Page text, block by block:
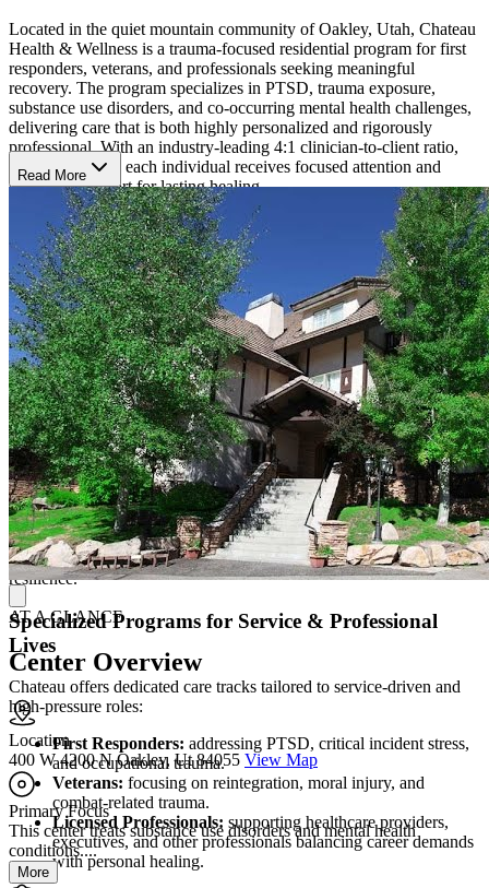
Located in the quiet mountain community of Oakley, Utah, Chateau
Health & Wellness is a trauma-focused residential program for first
responders, veterans, and professionals seeking meaningful
recovery. The program specializes in PTSD, trauma exposure,
substance use disorders, and co-occurring mental health challenges,
delivering care that is both highly personalized and rigorously
professional. With an industry-leading 4:1 clinician-to-client ratio,
Chateau ensures each individual receives focused attention and
consistent support for lasting healing.
Trauma-Focused, Whole-Person Healing
Chateau’s philosophy rests on three pillars—whole-self treatment,
mindset recovery, and resilience practices. These pillars guide each
treatment plan and equip clients to thrive beyond residential care.
Clients engage in an advanced set of evidence-based trauma
therapies, including:
Eye Movement Desensitization and Reprocessing (EMDR)
Accelerated Resolution Therapy (ART)
Brainspotting
Neurofeedback
Acceptance and Commitment Therapy (ACT)
Clinicians integrate these modalities with individual and group
sessions, life-skills development, nutritional counseling, and holistic
supports to address root causes of trauma and build durable
resilience.
Specialized Programs for Service & Professional
Lives
Chateau offers dedicated care tracks tailored to service-driven and
high-pressure roles:
First Responders: addressing PTSD, critical incident stress,
and occupational trauma.
Veterans: focusing on reintegration, moral injury, and
combat-related trauma.
Licensed Professionals: supporting healthcare providers,
executives, and other professionals balancing career demands
with personal healing.
Read More
AT A GLANCE
Center Overview
Location
400 W 4200 N Oakley, Ut 84055 View Map
Primary Focus
This center treats substance use disorders and mental health
conditions....
More